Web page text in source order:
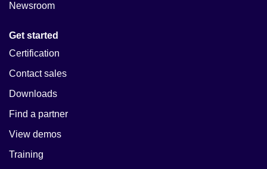
Newsroom
Get started
Certification
Contact sales
Downloads
Find a partner
View demos
Training